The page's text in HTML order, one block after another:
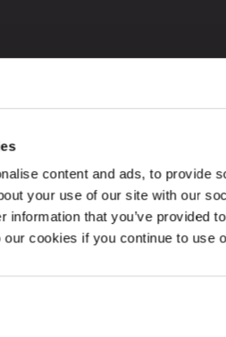
content and ads, to provide
your use of our site with our
information that you’ve provided
cookies if you continue to use
contact: